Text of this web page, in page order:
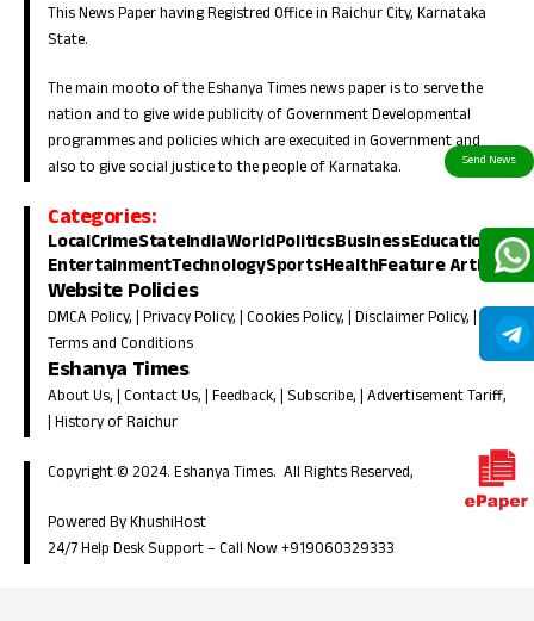
This News Paper having Registred Office in Raichur City, Karnataka
State.
The main mooto of the Eshanya Times news paper is to serve the
nation and to give wide publicity of Government Developmental
programmes and policies which are execuited in Government and
also to give social justice to the people of Karnataka.
Categories:
LocalCrimeStateIndiaWorldPoliticsBusinessEducation
EntertainmentTechnologySportsHealthFeature Article
Website Policies
DMCA Policy, |Privacy Policy, |Cookies Policy, |Disclaimer Policy, |
Terms and Conditions
Eshanya Times
About Us, |Contact Us, |Feedback, | Subscribe, |Advertisement Tariff,
|History of Raichur
Copyright © 2024. Eshanya Times. All Rights Reserved,
Powered By KhushiHost
24/7 Help Desk Support –Call Now +919060329333